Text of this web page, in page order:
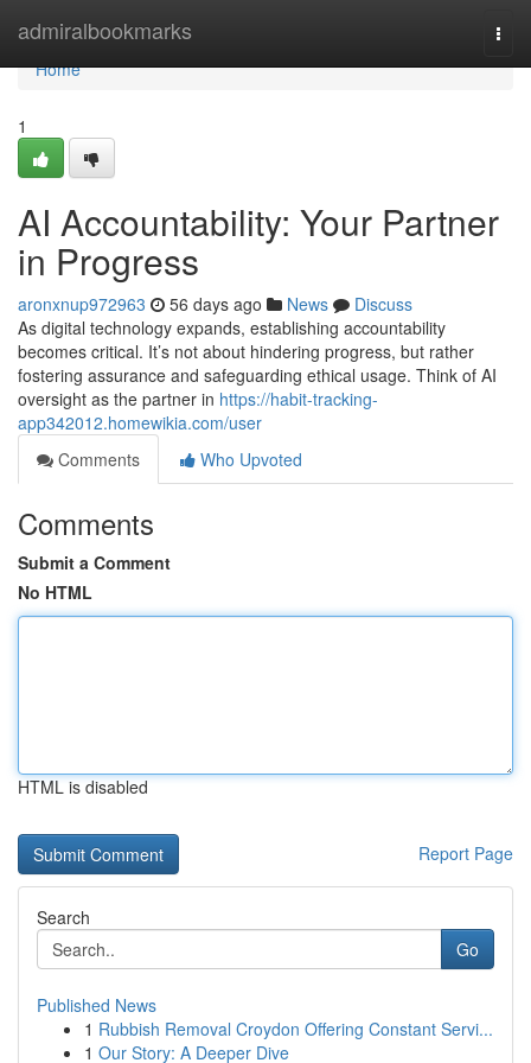
admiralbookmarks
Home
Home
1
AI Accountability: Your Partner
in Progress
aronxnup972963 56 days ago News
Discuss
As digital technology expands, establishing accountability
becomes critical. It’s not about hindering progress, but rather
fostering assurance and safeguarding ethical usage. Think of AI
oversight as the partner in https://habit-tracking-
app342012.homewikia.com/user
Comments
Who Upvoted
Comments
Submit a Comment
No HTML
HTML is disabled
Report Page
Search
Go
Published News
1 Rubbish Removal Croydon Offering Constant Servi...
1 Our Story: A Deeper Dive